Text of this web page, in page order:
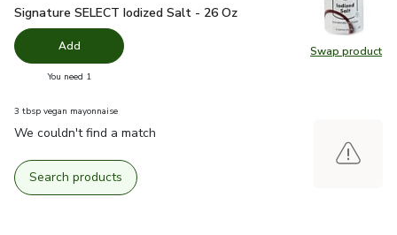
Swap product
Swap
Signature SELECT Iodized Salt - 26 Oz
Signature SELECT Iodized Salt - 26 Oz
Add
You need 1
3 tbsp vegan mayonnaise
We couldn't find a match
Search products